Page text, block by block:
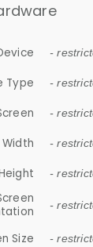
-
Type -
-
-
-
-
Size -